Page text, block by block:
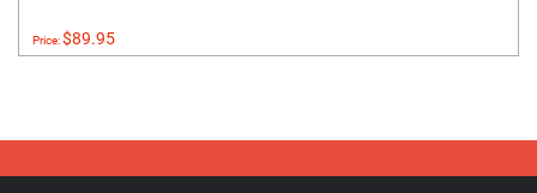
Price:$89.95